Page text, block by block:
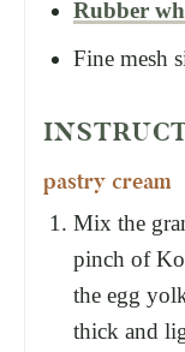
Rubber
Fine mesh
pastry cream
Mix the
pinch of
the egg
thick and